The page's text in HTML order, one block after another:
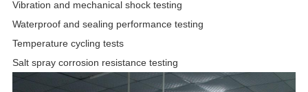
Vibration and mechanical shock testing
Waterproof and sealing performance testing
Temperature cycling tests
Salt spray corrosion resistance testing